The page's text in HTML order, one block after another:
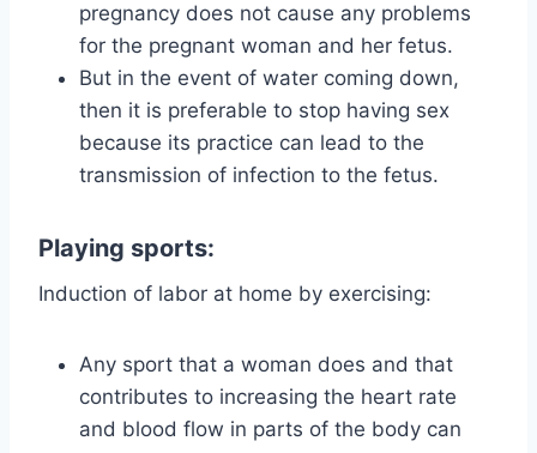
pregnancy does not cause any problems
for the pregnant woman and her fetus.
But in the event of water coming down,
then it is preferable to stop having sex
because its practice can lead to the
transmission of infection to the fetus.
Playing sports:
Induction of labor at home by exercising:
Any sport that a woman does and that
contributes to increasing the heart rate
and blood flow in parts of the body can